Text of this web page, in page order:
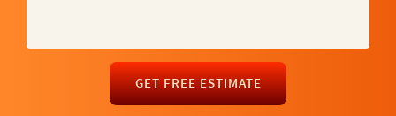
GET FREE ESTIMATE